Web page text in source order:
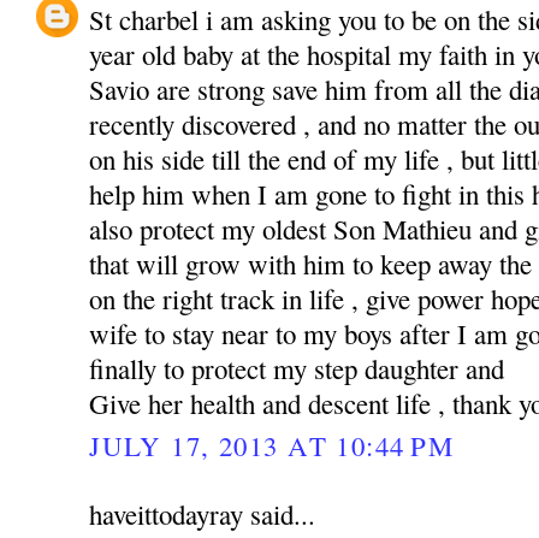
St charbel i am asking you to be on the
year old baby at the hospital my faith in
Savio are strong save him from all the
recently discovered , and no matter the
on his side till the end of my life , but
help him when I am gone to fight in this
also protect my oldest Son Mathieu and
that will grow with him to keep away
on the right track in life , give power
wife to stay near to my boys after I am
finally to protect my step daughter and
Give her health and descent life , thank
JULY 17, 2013 AT 10:44 PM
haveittodayray said...